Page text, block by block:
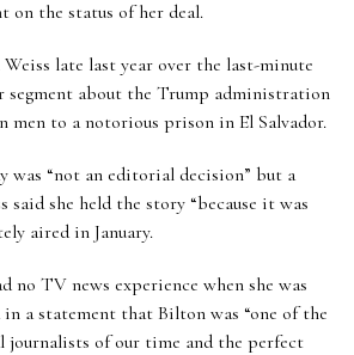
on the status of her deal.
late last year over the last-minute
segment about the Trump administration
men to a notorious prison in El Salvador.
was “not an editorial decision” but a
said she held the story “because it was
aired in January.
no TV news experience when she was
a statement that Bilton was “one of the
journalists of our time and the perfect